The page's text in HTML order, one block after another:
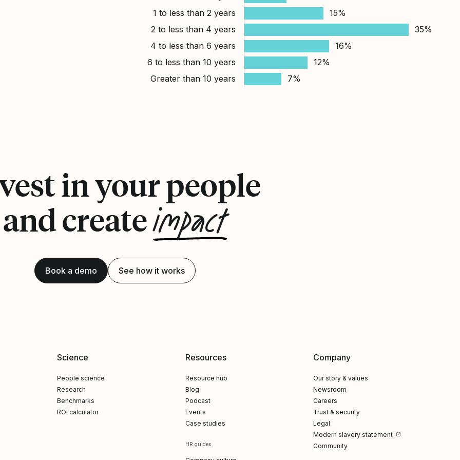
1 to less than 2 years
15%
2 to less than 4 years
35%
4 to less than 6 years
16%
6 to less than 10 years
12%
Greater than 10 years
7%
in your people
and createimpact
Book a demo See how it works
Science
People science
Research
Benchmarks
ROI calculator
Resources
Resource hub
Blog
Podcast
Events
Case studies
HR guides
Company
Our story & values
Newsroom
Careers
Trust & security
Legal
Modern slavery statement
Community